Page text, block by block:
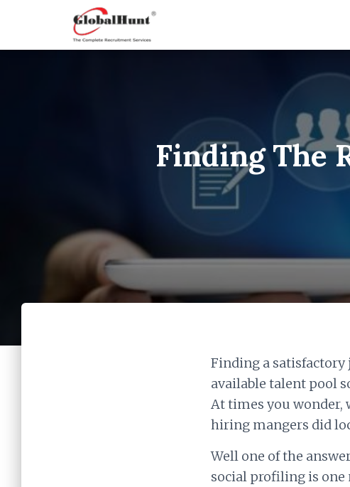
Finding The
Finding a satisfactory
available talent pool
At times you wonder,
hiring mangers did
Well one of the
social profiling is one